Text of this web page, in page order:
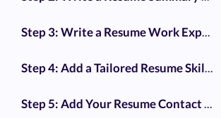
Step 3: Write a Resume Work Experience That Shows Impact
Step 4: Add a Tailored Resume Skills Section
Step 5: Add Your Resume Contact Information